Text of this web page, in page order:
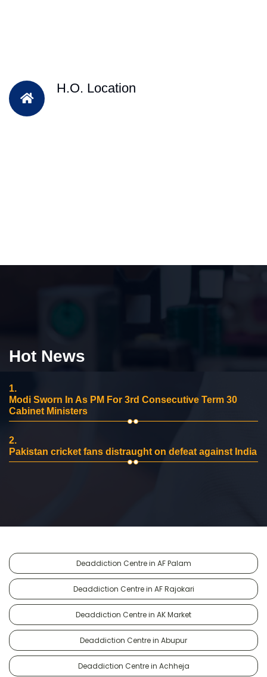
H.O. Location
Hot News
1.
Modi Sworn In As PM For 3rd Consecutive Term 30
Cabinet Ministers
2.
Pakistan cricket fans distraught on defeat against India
Deaddiction Centre in AF Palam
Deaddiction Centre in AF Rajokari
Deaddiction Centre in AK Market
Deaddiction Centre in Abupur
Deaddiction Centre in Achheja